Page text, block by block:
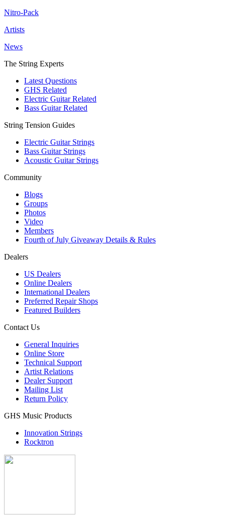
Nitro-Pack
Artists
News
The String Experts
Latest Questions
GHS Related
Electric Guitar Related
Bass Guitar Related
String Tension Guides
Electric Guitar Strings
Bass Guitar Strings
Acoustic Guitar Strings
Community
Blogs
Groups
Photos
Video
Members
Fourth of July Giveaway Details & Rules
Dealers
US Dealers
Online Dealers
International Dealers
Preferred Repair Shops
Featured Builders
Contact Us
General Inquiries
Online Store
Technical Support
Artist Relations
Dealer Support
Mailing List
Return Policy
GHS Music Products
Innovation Strings
Rocktron